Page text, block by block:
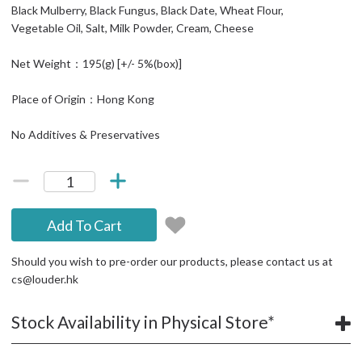
Black Mulberry, Black Fungus, Black Date, Wheat Flour,
Vegetable Oil, Salt, Milk Powder, Cream, Cheese
Net Weight：195(g) [+/- 5%(box)]
Place of Origin：Hong Kong
No Additives & Preservatives
Add To Cart
Should you wish to pre-order our products, please contact us at
cs@louder.hk
Stock Availability in Physical Store*